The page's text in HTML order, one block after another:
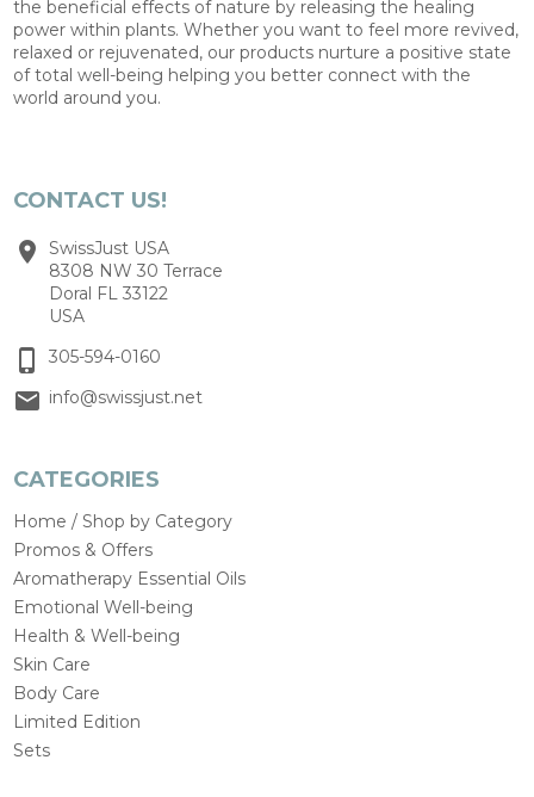
the beneficial effects of nature by releasing the healing
power within plants. Whether you want to feel more revived,
relaxed or rejuvenated, our products nurture a positive state
of total well-being helping you better connect with the
world around you.
CONTACT US!
SwissJust USA
8308 NW 30 Terrace
Doral FL 33122
USA
305-594-0160
info@swissjust.net
CATEGORIES
Home / Shop by Category
Promos & Offers
Aromatherapy Essential Oils
Emotional Well-being
Health & Well-being
Skin Care
Body Care
Limited Edition
Sets